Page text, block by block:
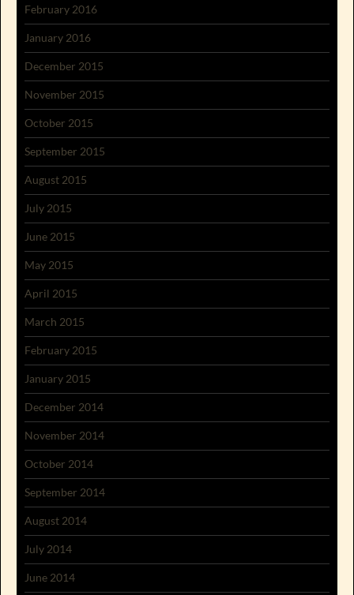
February 2016
January 2016
December 2015
November 2015
October 2015
September 2015
August 2015
July 2015
June 2015
May 2015
April 2015
March 2015
February 2015
January 2015
December 2014
November 2014
October 2014
September 2014
August 2014
July 2014
June 2014